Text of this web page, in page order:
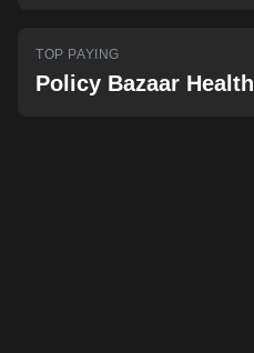
TOP PAYING
Policy Bazaar Health